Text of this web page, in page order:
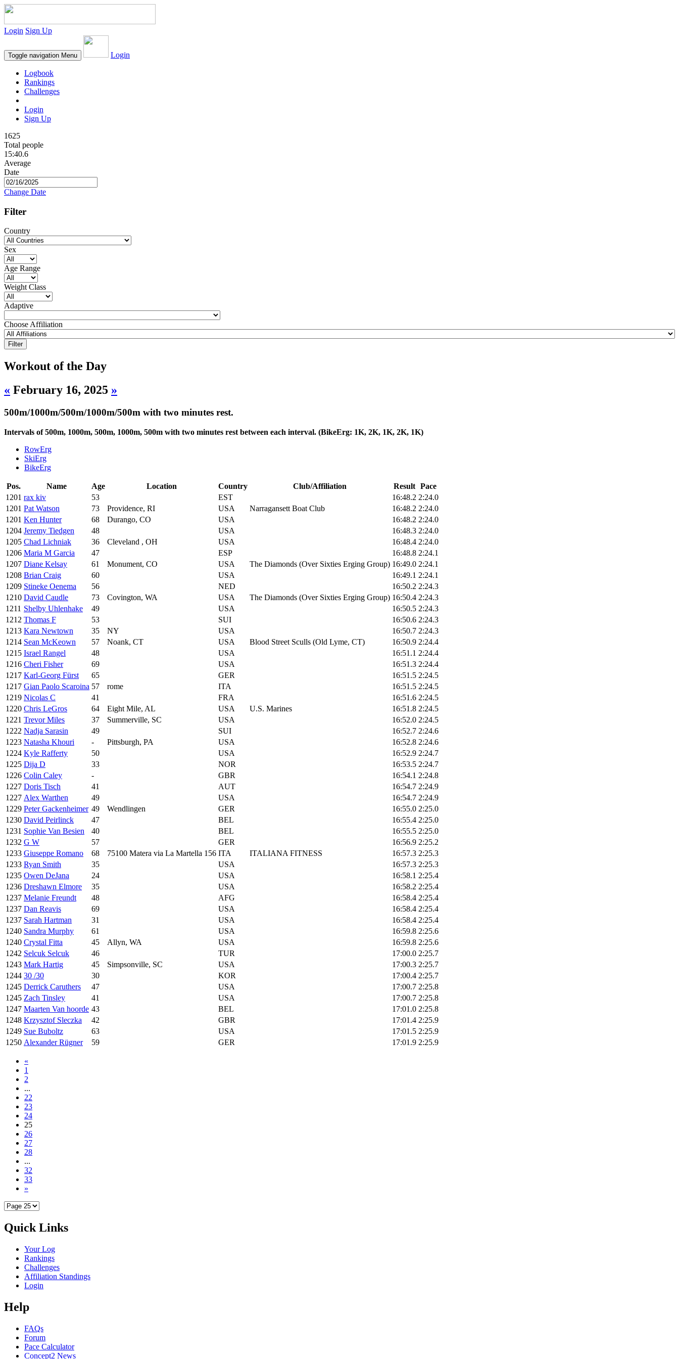
Login Sign Up
Toggle navigation Menu Login
Logbook
Rankings
Challenges
Login
Sign Up
1625
Total people
15:40.6
Average
Date
Change Date
Filter
Country
Sex
Age Range
Weight Class
Adaptive
Choose Affiliation
Workout of the Day
« February 16, 2025 »
500m/1000m/500m/1000m/500m with two minutes rest.
Intervals of 500m, 1000m, 500m, 1000m, 500m with two minutes rest between each interval. (BikeErg: 1K, 2K, 1K, 2K, 1K)
RowErg
SkiErg
BikeErg
Pos. Name Age Location Country Club/Affiliation Result
Pace
1201 rax kiv 53 EST 16:48.2 2:24.0
1201 Pat Watson 73 Providence, RI USA Narragansett Boat Club 16:48.2 2:24.0
1201 Ken Hunter 68 Durango, CO USA 16:48.2 2:24.0
1204 Jeremy Tiedgen 48 USA 16:48.3 2:24.0
1205 Chad Lichniak 36 Cleveland , OH USA 16:48.4 2:24.0
1206 Maria M Garcia 47 ESP 16:48.8 2:24.1
1207 Diane Kelsay 61 Monument, CO USA The Diamonds (Over Sixties Erging Group) 16:49.0 2:24.1
1208 Brian Craig 60 USA 16:49.1 2:24.1
1209 Stineke Oenema 56 NED 16:50.2 2:24.3
1210 David Caudle 73 Covington, WA USA The Diamonds (Over Sixties Erging Group) 16:50.4 2:24.3
1211 Shelby Uhlenhake 49 USA 16:50.5 2:24.3
1212 Thomas F 53 SUI 16:50.6 2:24.3
1213 Kara Newtown 35 NY USA 16:50.7 2:24.3
1214 Sean McKeown 57 Noank, CT USA Blood Street Sculls (Old Lyme, CT) 16:50.9 2:24.4
1215 Israel Rangel 48 USA 16:51.1 2:24.4
1216 Cheri Fisher 69 USA 16:51.3 2:24.4
1217 Karl-Georg Fürst 65 GER 16:51.5 2:24.5
1217 Gian Paolo Scaroina 57 rome ITA 16:51.5 2:24.5
1219 Nicolas C 41 FRA 16:51.6 2:24.5
1220 Chris LeGros 64 Eight Mile, AL USA U.S. Marines 16:51.8 2:24.5
1221 Trevor Miles 37 Summerville, SC USA 16:52.0 2:24.5
1222 Nadja Sarasin 49 SUI 16:52.7 2:24.6
1223 Natasha Khouri - Pittsburgh, PA USA 16:52.8 2:24.6
1224 Kyle Rafferty 50 USA 16:52.9 2:24.7
1225 Dija D 33 NOR 16:53.5 2:24.7
1226 Colin Caley - GBR 16:54.1 2:24.8
1227 Doris Tisch 41 AUT 16:54.7 2:24.9
1227 Alex Warthen 49 USA 16:54.7 2:24.9
1229 Peter Gackenheimer 49 Wendlingen GER 16:55.0 2:25.0
1230 David Peirlinck 47 BEL 16:55.4 2:25.0
1231 Sophie Van Besien 40 BEL 16:55.5 2:25.0
1232 G W 57 GER 16:56.9 2:25.2
1233 Giuseppe Romano 68 75100 Matera via La Martella 156 ITA ITALIANA FITNESS 16:57.3 2:25.3
1233 Ryan Smith 35 USA 16:57.3 2:25.3
1235 Owen DeJana 24 USA 16:58.1 2:25.4
1236 Dreshawn Elmore 35 USA 16:58.2 2:25.4
1237 Melanie Freundt 48 AFG 16:58.4 2:25.4
1237 Dan Reavis 69 USA 16:58.4 2:25.4
1237 Sarah Hartman 31 USA 16:58.4 2:25.4
1240 Sandra Murphy 61 USA 16:59.8 2:25.6
1240 Crystal Fitta 45 Allyn, WA USA 16:59.8 2:25.6
1242 Selcuk Selcuk 46 TUR 17:00.0 2:25.7
1243 Mark Hartig 45 Simpsonville, SC USA 17:00.3 2:25.7
1244 30 /30 30 KOR 17:00.4 2:25.7
1245 Derrick Caruthers 47 USA 17:00.7 2:25.8
1245 Zach Tinsley 41 USA 17:00.7 2:25.8
1247 Maarten Van hoorde 43 BEL 17:01.0 2:25.8
1248 Krzysztof Sleczka 42 GBR 17:01.4 2:25.9
1249 Sue Buboltz 63 USA 17:01.5 2:25.9
1250 Alexander Rügner 59 GER 17:01.9 2:25.9
«
1
2
...
22
23
24
25
26
27
28
...
32
33
»
Quick Links
Your Log
Rankings
Challenges
Affiliation Standings
Login
Help
FAQs
Forum
Pace Calculator
Concept2 News